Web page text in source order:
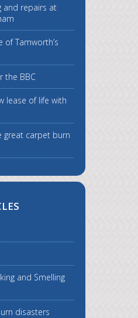
and repairs at
Tamworth’s
the BBC
lease of life with
great carpet burn
and Smelling
disasters